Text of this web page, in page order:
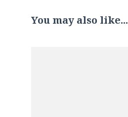
You may also like...